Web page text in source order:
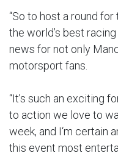
“So to host a round
the world’s best
news for not only
motorsport fans.
“It’s such an exciting
to action we love to
week, and I‘m certain
this event most